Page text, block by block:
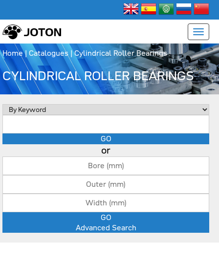
Home| Catalogues |Cylindrical Roller Bearings
CYLINDRICAL ROLLER BEARINGS
or
Advanced Search